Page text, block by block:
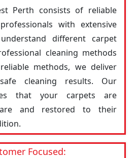
Perth consists of reliable
with extensive
different carpet
cleaning methods
methods, we deliver
cleaning results. Our
that your carpets are
and restored to their
Focused: